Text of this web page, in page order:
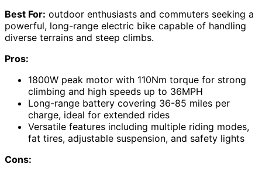
Best For: outdoor enthusiasts and commuters seeking a
powerful, long-range electric bike capable of handling
diverse terrains and steep climbs.
Pros:
1800W peak motor with 110Nm torque for strong
climbing and high speeds up to 36MPH
Long-range battery covering 36-85 miles per
charge, ideal for extended rides
Versatile features including multiple riding modes,
fat tires, adjustable suspension, and safety lights
Cons: